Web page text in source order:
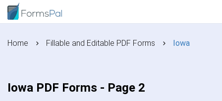
Home Fillable and Editable PDF Forms Iowa
Iowa PDF Forms - Page 2